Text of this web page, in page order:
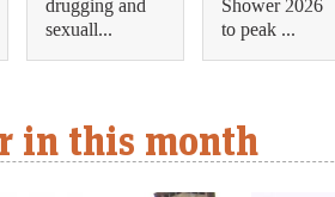
sexuall...
to peak ...
in this month